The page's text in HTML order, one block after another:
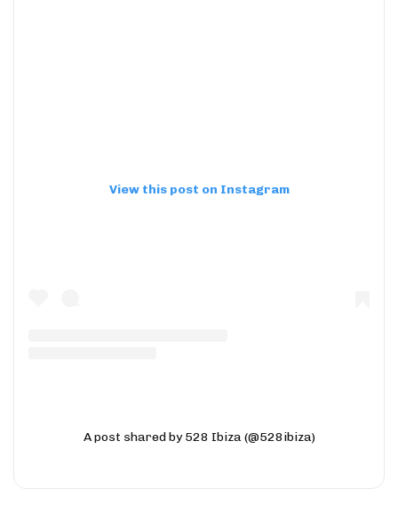
View this post on Instagram
A post shared by 528 Ibiza (@528ibiza)